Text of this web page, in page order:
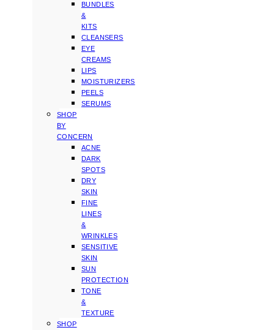
BUNDLES
&
KITS
CLEANSERS
EYE
CREAMS
LIPS
MOISTURIZERS
PEELS
SERUMS
SHOP
BY
CONCERN
ACNE
DARK
SPOTS
DRY
SKIN
FINE
LINES
&
WRINKLES
SENSITIVE
SKIN
SUN
PROTECTION
TONE
&
TEXTURE
SHOP